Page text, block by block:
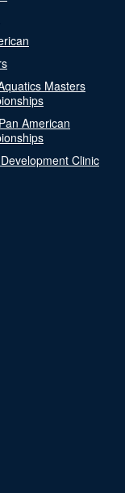
Masters
American
Clinic